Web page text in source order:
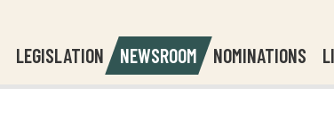
LEGISLATION NEWSROOM NOMINATIONS